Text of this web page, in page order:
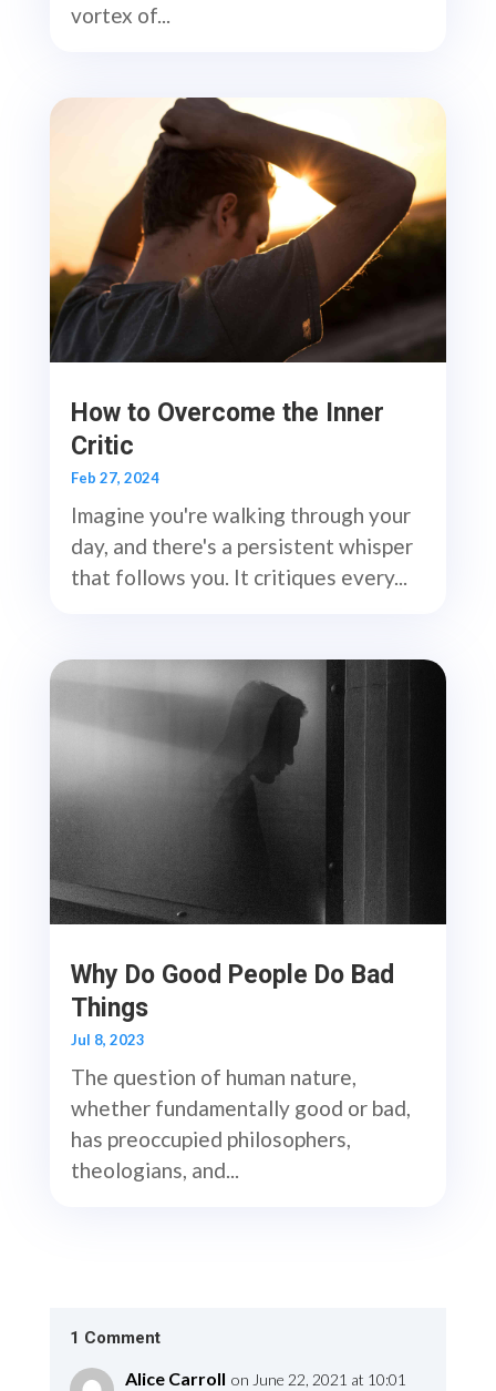
vortex of...
How to Overcome the Inner
Critic
Feb 27, 2024
Imagine you're walking through your
day, and there's a persistent whisper
that follows you. It critiques every...
Why Do Good People Do Bad
Things
Jul 8, 2023
The question of human nature,
whether fundamentally good or bad,
has preoccupied philosophers,
theologians, and...
1 Comment
Alice Carroll on June 22, 2021 at 10:01